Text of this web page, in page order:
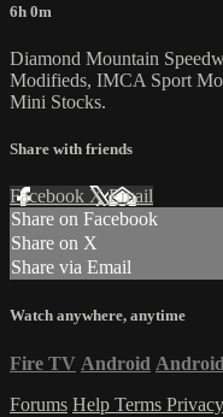
6h 0m
Diamond Mountain
Modifieds, IMCA Sport
Mini Stocks.
Share with friends
Facebook XEmail
Share on Facebook
Share on X
Share via Email
Watch anywhere, anytime
Fire TV Android
Forums Help Terms Privacy